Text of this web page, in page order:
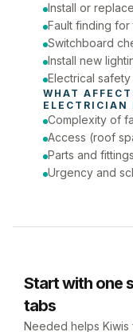
Phone number
Install or
Fault finding
Switchboard
Install new
Electrical
ELECTRICIAN
Complexity of
Access (roof
Parts and
Urgency and
Start with one
tabs
Needed helps